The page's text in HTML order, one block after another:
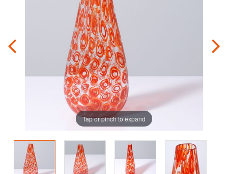
Tap or pinch to expand